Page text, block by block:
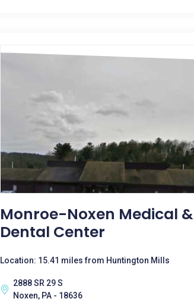
Monroe-Noxen Medical &
Dental Center
Location: 15.41 miles from Huntington Mills
2888 SR 29 S
Noxen, PA - 18636